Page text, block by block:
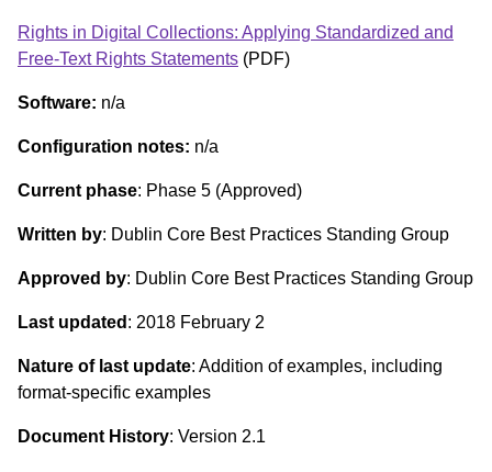
Rights in Digital Collections: Applying Standardized and
Free-Text Rights Statements (PDF)
Software: n/a
Configuration notes: n/a
Current phase: Phase 5 (Approved)
Written by: Dublin Core Best Practices Standing Group
Approved by: Dublin Core Best Practices Standing Group
Last updated : 2018 February 2
Nature of last update: Addition of examples, including
format-specific examples
Document History: Version 2.1